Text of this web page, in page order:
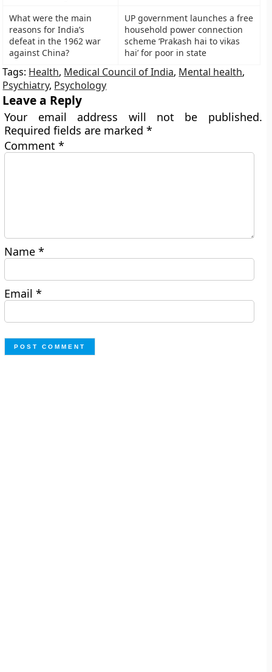
What were the main
reasons for India’s
defeat in the 1962 war
against China?
UP government launches a free
household power connection
scheme ‘Prakash hai to vikas
hai’ for poor in state
Tags: Health, Medical Council of India, Mental health,
Psychiatry, Psychology
Leave a Reply
Your email address will not be published.
Required fields are marked*
Comment*
Name*
Email*